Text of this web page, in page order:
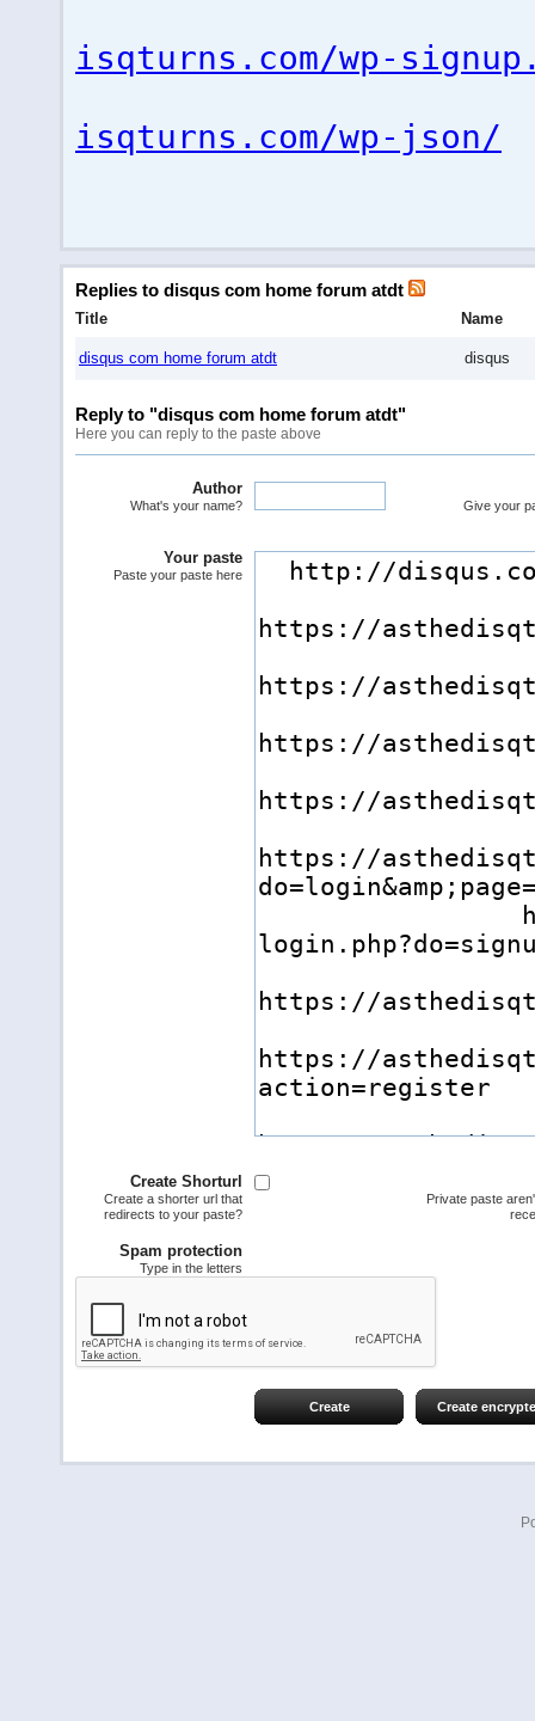
isqturns.com/wp-
isqturns.com/wp-json/
Replies to disqus com home forum atdt
Title Name
disqus com home forum atdt disqus
Reply to "disqus com home forum atdt"
Here you can reply to the paste above
Author
What's your name? Give your
Your paste
Paste your paste here
Create Shorturl
Create a shorter url that
redirects to your paste?
Private paste
Spam protection
Type in the letters
Create Create